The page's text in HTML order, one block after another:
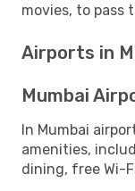
movies, to pass
Airports in
Mumbai
In Mumbai
amenities,
dining, free Wi-